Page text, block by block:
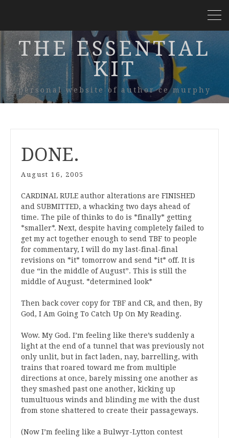
THE ESSENTIAL
KIT
personal website of author ce murphy
DONE.
August 16, 2005
CARDINAL RULE author alterations are FINISHED
and SUBMITTED, a whacking two days ahead of
time. The pile of thinks to do is *finally* getting
*smaller*. Next, despite having completely failed to
get my act together enough to send TBF to people
for commentary, I will do my last-final-final
revisions on *it* tomorrow and send *it* off. It is
due “in the middle of August”. This is still the
middle of August. *determined look*
Then back cover copy for TBF and CR, and then, By
God, I Am Going To Catch Up On My Reading.
Wow. My God. I’m feeling like there’s suddenly a
light at the end of a tunnel that was previously not
only unlit, but in fact laden, nay, barrelling, with
trains that roared toward me from multiple
directions at once, barely missing one another as
they smashed past one another, kicking up
tumultuous winds and blinding me with the dust
from stone shattered to create their passageways.
(Now I’m feeling like a Bulwyr-Lytton contest